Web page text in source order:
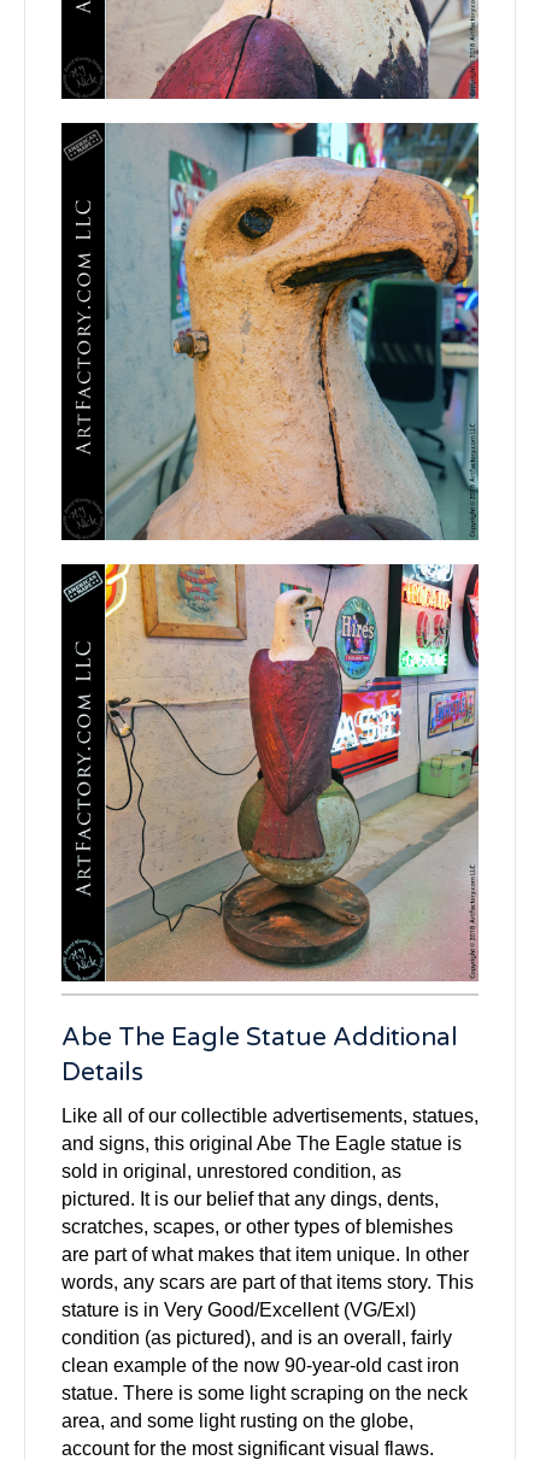
Abe The Eagle Statue Additional
Details
Like all of our collectible advertisements, statues,
and signs, this original Abe The Eagle statue is
sold in original, unrestored condition, as
pictured. It is our belief that any dings, dents,
scratches, scapes, or other types of blemishes
are part of what makes that item unique. In other
words, any scars are part of that items story. This
stature is in Very Good/Excellent (VG/Exl)
condition (as pictured), and is an overall, fairly
clean example of the now 90-year-old cast iron
statue. There is some light scraping on the neck
area, and some light rusting on the globe,
account for the most significant visual flaws.